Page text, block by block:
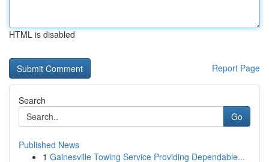
HTML is disabled
Report Page
Search
Go
Published News
1 Gainesville Towing Service Providing Dependable...